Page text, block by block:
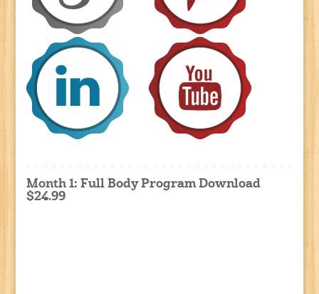
Month 1: Full Body Program Download
$24.99